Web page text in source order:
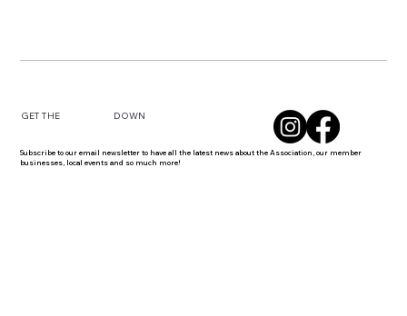
GET THE DOWN
Subscribe to our email newsletter to have all the latest news about the Association, our member
businesses, local events and so much more!